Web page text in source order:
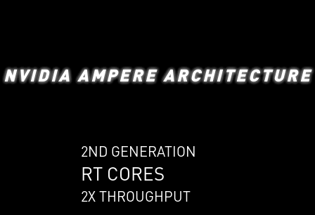
NVIDIA AMPERE ARCHITECTURE
2ND GENERATION
RT CORES
2X THROUGHPUT